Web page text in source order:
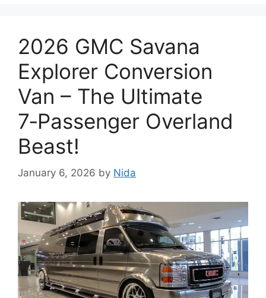
2026 GMC Savana
Explorer Conversion
Van – The Ultimate
7‑Passenger Overland
Beast!
January 6, 2026 by Nida